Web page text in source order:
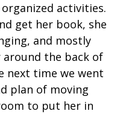
activities.
get her book, she
and mostly
the back of
next time we went
plan of moving
to put her in